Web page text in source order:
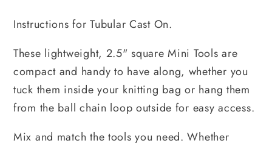
Instructions for Tubular Cast On.
These lightweight, 2.5" square Mini Tools are
compact and handy to have along, whether you
tuck them inside your knitting bag or hang them
from the ball chain loop outside for easy access.
Mix and match the tools you need. Whether